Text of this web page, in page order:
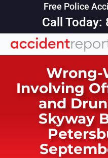
Free Police
Call
Wrong-
Involving
and
Skyway